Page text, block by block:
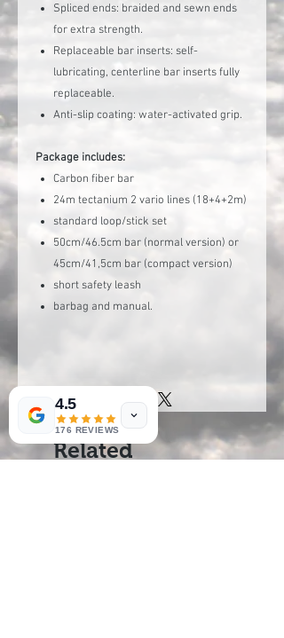
Spliced ends: braided and sewn ends
for extra strength.
Replaceable bar inserts: self-
lubricating, centerline bar inserts fully
replaceable.
Anti-slip coating: water-activated grip.
Package includes:
Carbon fiber bar
24m tectanium 2 vario lines (18+4+2m)
standard loop/stick set
50cm/46.5cm bar (normal version) or
45cm/41,5cm bar (compact version)
short safety leash
barbag and manual.
Related
4.5
176 REVIEWS